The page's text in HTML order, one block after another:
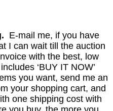
E-mail me, if you have
I can wait till the auction
with the best, low
‘BUY IT NOW’
you want, send me an
your shopping cart, and
one shipping cost with